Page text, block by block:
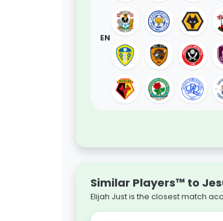
EN
Similar Players™ to
Elijah Just is the closest match